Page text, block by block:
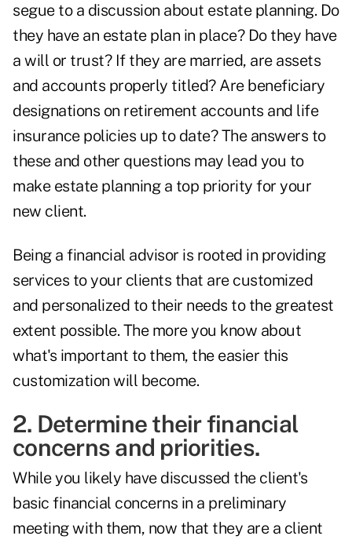
segue to a discussion about estate planning. Do
they have an estate plan in place? Do they have
a will or trust? If they are married, are assets
and accounts properly titled? Are beneficiary
designations on retirement accounts and life
insurance policies up to date? The answers to
these and other questions may lead you to
make estate planning a top priority for your
new client.
Being a financial advisor is rooted in providing
services to your clients that are customized
and personalized to their needs to the greatest
extent possible. The more you know about
what's important to them, the easier this
customization will become.
2. Determine their financial
concerns and priorities.
While you likely have discussed the client's
basic financial concerns in a preliminary
meeting with them, now that they are a client